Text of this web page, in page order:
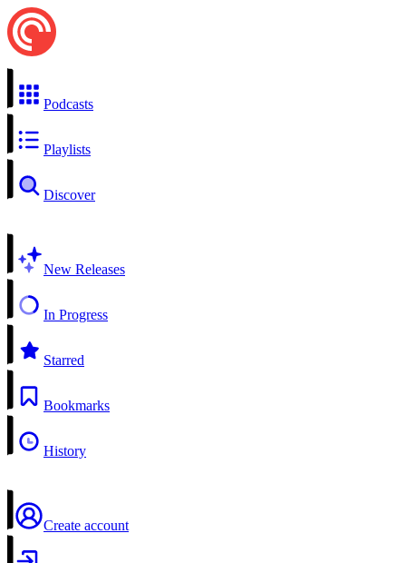
Podcasts
Playlists
Discover
New Releases
In Progress
Starred
Bookmarks
History
Create account